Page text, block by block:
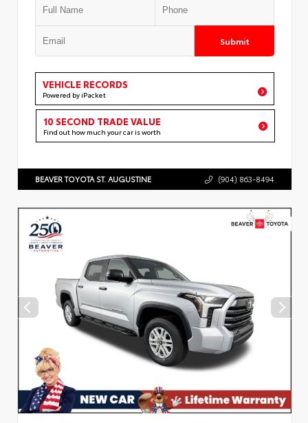
Submit
VEHICLE RECORDS
Powered by iPacket
10 SECOND TRADE VALUE
Find out how much your car is worth
BEAVER TOYOTA ST. AUGUSTINE (904) 863-8494